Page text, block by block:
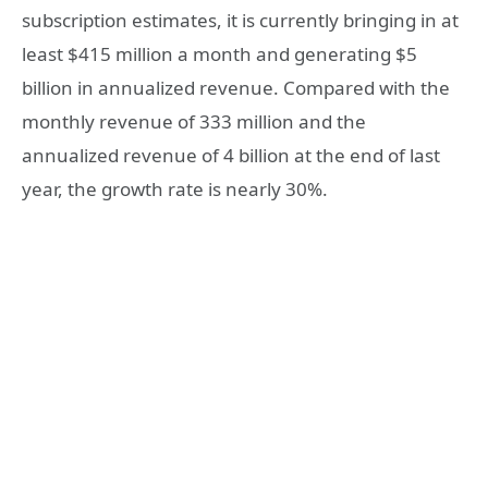
subscription estimates, it is currently bringing in at
least $415 million a month and generating $5
billion in annualized revenue. Compared with the
monthly revenue of 333 million and the
annualized revenue of 4 billion at the end of last
year, the growth rate is nearly 30%.